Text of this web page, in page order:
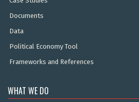
Documents
Data
Political Economy Tool
Frameworks and References
WHAT WE DO